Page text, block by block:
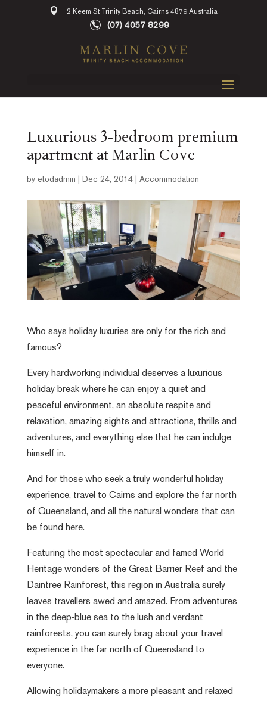
2 Keem St Trinity Beach, Cairns 4879 Australia
(07) 4057 8299
Luxurious 3-bedroom premium
apartment at Marlin Cove
by etodadmin Dec 24, 2014| Accommodation
Who says holiday luxuries are only for the rich and
famous?
Every hardworking individual deserves a luxurious
holiday break where he can enjoy a quiet and
peaceful environment, an absolute respite and
relaxation, amazing sights and attractions, thrills and
adventures, and everything else that he can indulge
himself in.
And for those who seek a truly wonderful holiday
experience, travel to Cairns and explore the far north
of Queensland, and all the natural wonders that can
be found here.
Featuring the most spectacular and famed World
Heritage wonders of the Great Barrier Reef and the
Daintree Rainforest, this region in Australia surely
leaves travellers awed and amazed. From adventures
in the deep-blue sea to the lush and verdant
rainforests, you can surely brag about your travel
experience in the far north of Queensland to
everyone.
Allowing holidaymakers a more pleasant and relaxed